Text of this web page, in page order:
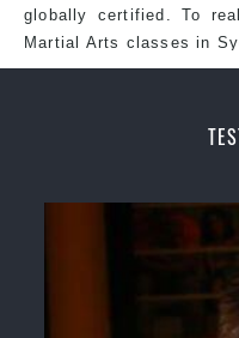
globally certified. To
Martial Arts classes in
World Class Master
Safe and Family